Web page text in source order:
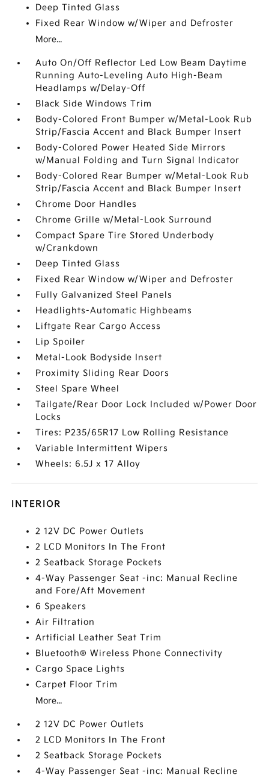
Deep Tinted Glass
Fixed Rear Window w/Wiper and Defroster
More...
Auto On/Off Reflector Led Low Beam Daytime
Running Auto-Leveling Auto High-Beam
Headlamps w/Delay-Off
Black Side Windows Trim
Body-Colored Front Bumper w/Metal-Look Rub
Strip/Fascia Accent and Black Bumper Insert
Body-Colored Power Heated Side Mirrors
w/Manual Folding and Turn Signal Indicator
Body-Colored Rear Bumper w/Metal-Look Rub
Strip/Fascia Accent and Black Bumper Insert
Chrome Door Handles
Chrome Grille w/Metal-Look Surround
Compact Spare Tire Stored Underbody
w/Crankdown
Deep Tinted Glass
Fixed Rear Window w/Wiper and Defroster
Fully Galvanized Steel Panels
Headlights-Automatic Highbeams
Liftgate Rear Cargo Access
Lip Spoiler
Metal-Look Bodyside Insert
Proximity Sliding Rear Doors
Steel Spare Wheel
Tailgate/Rear Door Lock Included w/Power Door
Locks
Tires: P235/65R17 Low Rolling Resistance
Variable Intermittent Wipers
Wheels: 6.5J x 17 Alloy
INTERIOR
2 12V DC Power Outlets
2 LCD Monitors In The Front
2 Seatback Storage Pockets
4-Way Passenger Seat -inc: Manual Recline
and Fore/Aft Movement
6 Speakers
Air Filtration
Artificial Leather Seat Trim
Bluetooth® Wireless Phone Connectivity
Cargo Space Lights
Carpet Floor Trim
More...
2 12V DC Power Outlets
2 LCD Monitors In The Front
2 Seatback Storage Pockets
4-Way Passenger Seat -inc: Manual Recline